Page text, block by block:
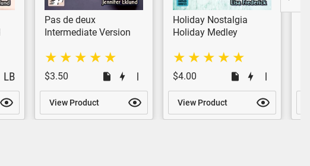
Pas de deux
Intermediate Version
$3.50
View Product
Holiday Nostalgia
Holiday Medley
$4.00
View Product